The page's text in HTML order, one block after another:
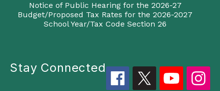
Notice of Public Hearing for the 2026-27
Budget/Proposed Tax Rates for the 2026-2027
School Year/Tax Code Section 26
Stay Connected